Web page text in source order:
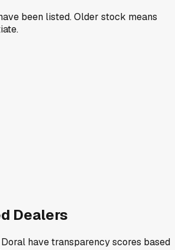
been listed. Older stock means
Dealers
Doral have transparency scores based